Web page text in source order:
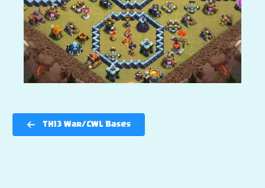
TH13 War/CWL Bases